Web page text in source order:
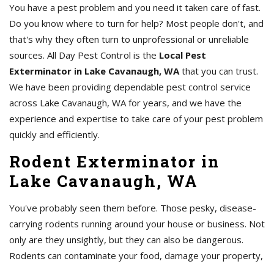
You have a pest problem and you need it taken care of fast.
Do you know where to turn for help? Most people don't, and
that's why they often turn to unprofessional or unreliable
sources. All Day Pest Control is the Local Pest
Exterminator in Lake Cavanaugh, WA that you can trust.
We have been providing dependable pest control service
across Lake Cavanaugh, WA for years, and we have the
experience and expertise to take care of your pest problem
quickly and efficiently.
Rodent Exterminator in
Lake Cavanaugh, WA
You've probably seen them before. Those pesky, disease-
carrying rodents running around your house or business. Not
only are they unsightly, but they can also be dangerous.
Rodents can contaminate your food, damage your property,